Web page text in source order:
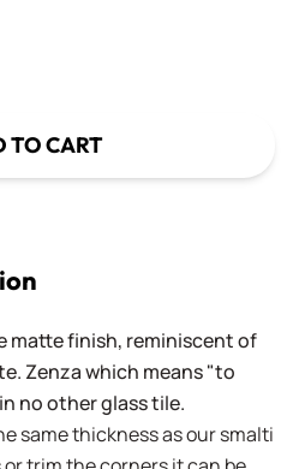
TO CART
matte finish, reminiscent of
Zenza which means "to
no other glass tile.
same thickness as our smalti